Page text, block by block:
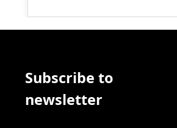
Subscribe to
newsletter